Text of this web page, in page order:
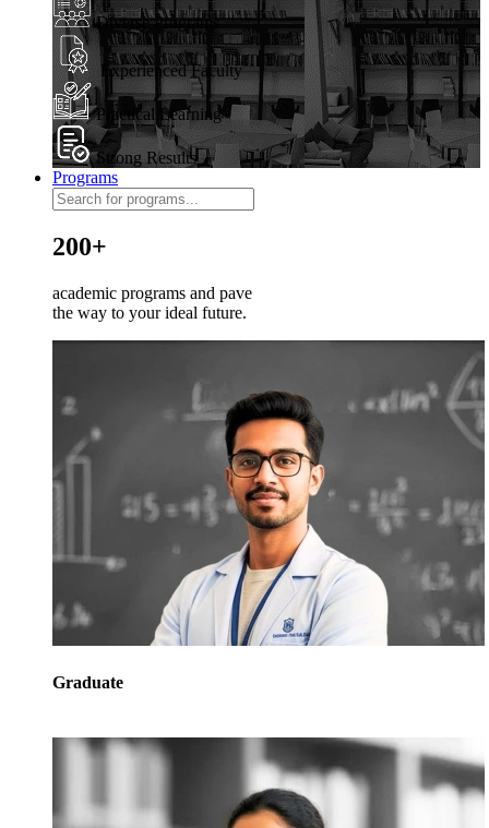
Diverse Programs
Experienced Faculty
Practical Learning
Strong Results
Programs
200+
academic programs and pave
the way to your ideal future.
Graduate